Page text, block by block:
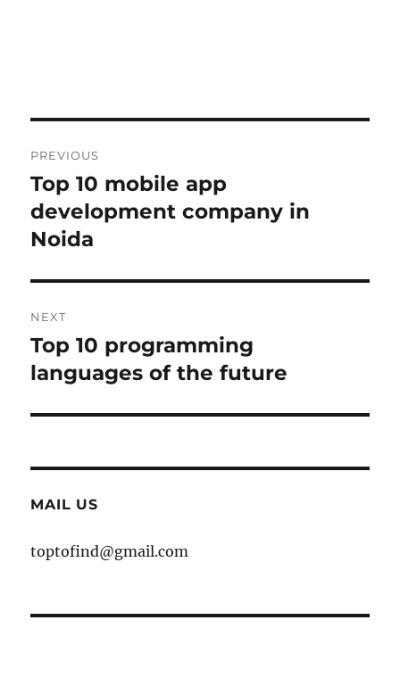
navigation
PREVIOUS
Previous
post:
Top 10 mobile app
development company in
Noida
NEXT
Next
post:
Top 10 programming
languages of the future
MAIL US
toptofind@gmail.com